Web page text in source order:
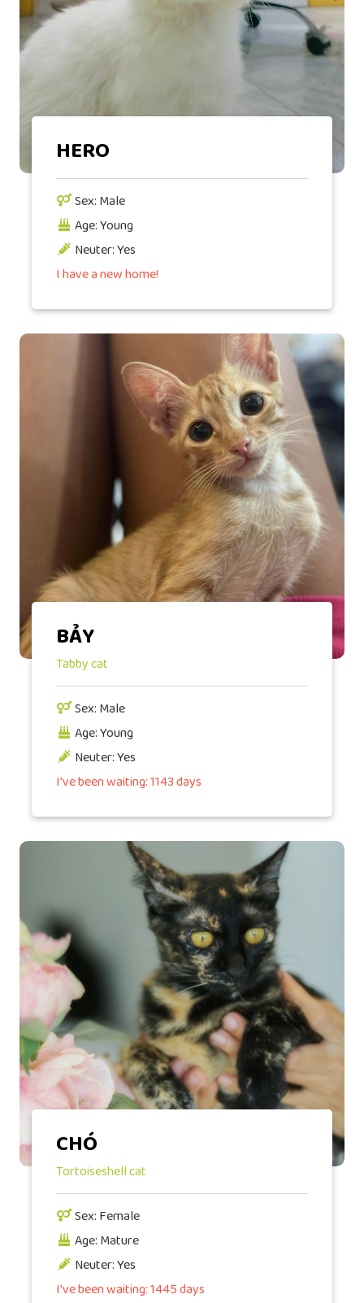
HERO
Sex: Male
Age: Young
Neuter: Yes
I have a new home!
BẢY
Tabby cat
Sex: Male
Age: Young
Neuter: Yes
I've been waiting: 1143 days
CHÓ
Tortoiseshell cat
Sex: Female
Age: Mature
Neuter: Yes
I've been waiting: 1445 days